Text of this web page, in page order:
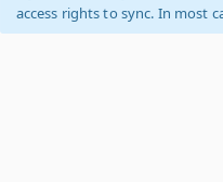
access rights to sync. In most